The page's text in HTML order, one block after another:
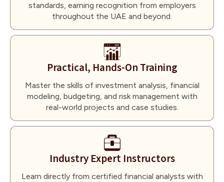
standards, earning recognition from employers
throughout the UAE and beyond.
Practical, Hands-On Training
Master the skills of investment analysis, financial
modeling, budgeting, and risk management with
real-world projects and case studies.
Industry Expert Instructors
Learn directly from certified financial analysts with